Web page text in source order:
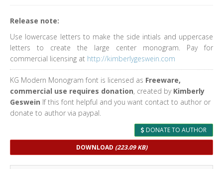
Release note:
Use lowercase letters to make the side intials and uppercase
letters to create the large center monogram. Pay for
commercial licensing at http://kimberlygeswein.com
KG Modern Monogram font is licensed as Freeware,
commercial use requires donation, created by Kimberly
Geswein If this font helpful and you want contact to author or
donate to author via paypal.
DONATE TO AUTHOR
DOWNLOAD (223.09 KB)